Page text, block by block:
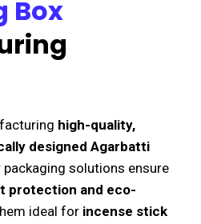
Box
high-quality,
designed Agarbatti
packaging solutions ensure
protection and eco-
ideal for incense stick